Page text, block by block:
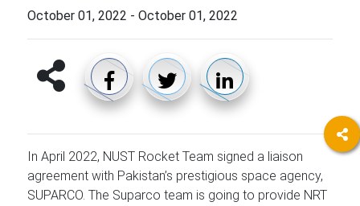
October 01, 2022 - October 01, 2022
In April 2022, NUST Rocket Team signed a liaison
agreement with Pakistan’s prestigious space agency,
SUPARCO. The Suparco team is going to provide NRT